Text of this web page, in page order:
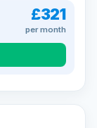
£321
per month